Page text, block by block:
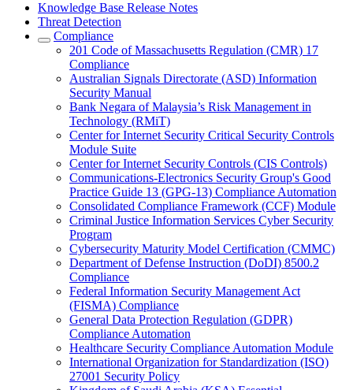
Knowledge Base Release Notes
Threat Detection
Compliance
201 Code of Massachusetts Regulation (CMR) 17
Compliance
Australian Signals Directorate (ASD) Information
Security Manual
Bank Negara of Malaysia’s Risk Management in
Technology (RMiT)
Center for Internet Security Critical Security Controls
Module Suite
Center for Internet Security Controls (CIS Controls)
Communications-Electronics Security Group's Good
Practice Guide 13 (GPG-13) Compliance Automation
Consolidated Compliance Framework (CCF) Module
Criminal Justice Information Services Cyber Security
Program
Cybersecurity Maturity Model Certification (CMMC)
Department of Defense Instruction (DoDI) 8500.2
Compliance
Federal Information Security Management Act
(FISMA) Compliance
General Data Protection Regulation (GDPR)
Compliance Automation
Healthcare Security Compliance Automation Module
International Organization for Standardization (ISO)
27001 Security Policy